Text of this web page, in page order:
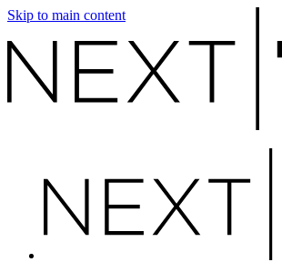
Skip to main content